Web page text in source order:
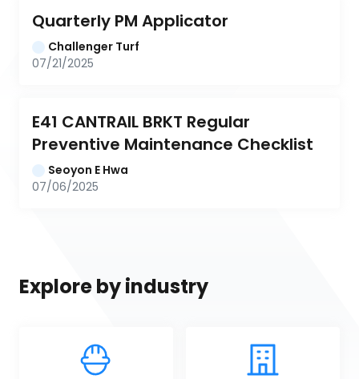
Quarterly PM Applicator
Challenger Turf
07/21/2025
E41 CANTRAIL BRKT Regular
Preventive Maintenance Checklist
Seoyon E Hwa
07/06/2025
Explore by industry